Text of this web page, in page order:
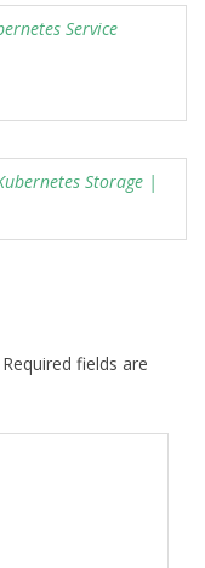
Service
Storage |
Required fields are